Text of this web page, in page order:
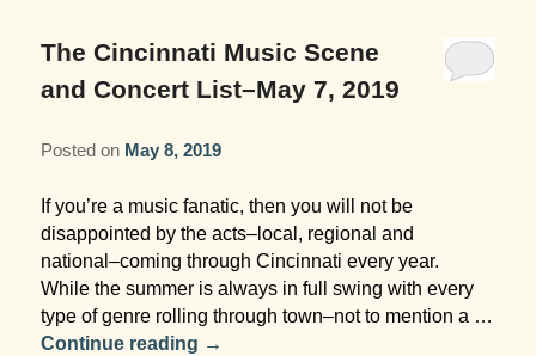
Inn and Grounds
Corporate and Weddings
Ceremony Only Packages
Reception Only Package
Rehearsal Dinners & Wedding
Showers
Getting Ready Day Package
Corporate and Wedding Photos
Arts/Music/Museums
Food & Beverage
Parks & Recreation
Shopping & Antiques
Sports
Contact Us
The Cincinnati Music Scene
and Concert List–May 7, 2019
Posted on May 8, 2019
If you’re a music fanatic, then you will not be
disappointed by the acts–local, regional and
national–coming through Cincinnati every year.
While the summer is always in full swing with every
type of genre rolling through town–not to mention a …
Continue reading →